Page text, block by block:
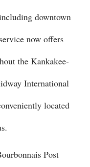
downtown
now offers
the Kankakee-
International
located
Post